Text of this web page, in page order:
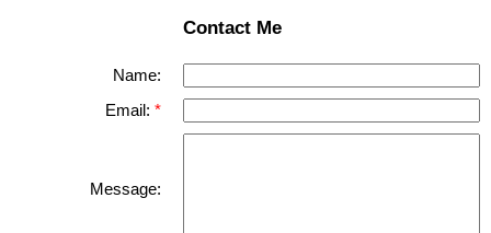
Contact Me
Name:
Email:
Message: